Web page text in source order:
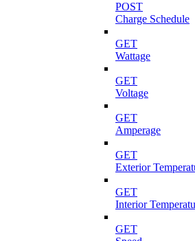
POST
Charge Schedule
GET
Wattage
GET
Voltage
GET
Amperage
GET
Exterior
GET
Interior
GET